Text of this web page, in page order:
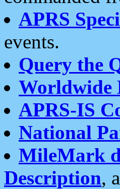
APRS
events.
Query the
Worldwide
APRS-IS
National
MileMark
Description,